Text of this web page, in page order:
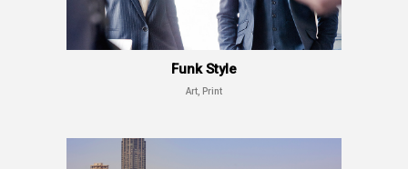
Funk Style
Art, Print